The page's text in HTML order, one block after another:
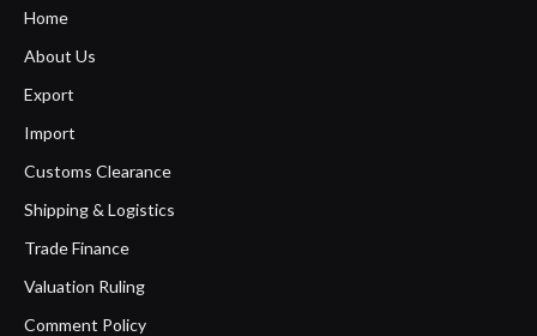
Home
About Us
Export
Import
Customs Clearance
Shipping & Logistics
Trade Finance
Valuation Ruling
Comment Policy